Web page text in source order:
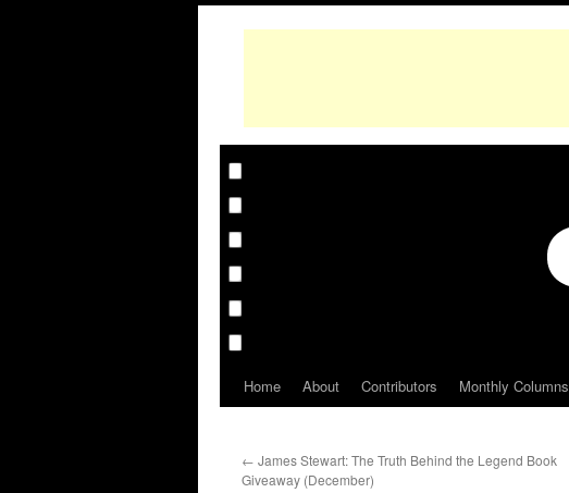
Home About Contributors Monthly Columns
← James Stewart: The Truth Behind the Legend Book
Giveaway (December)